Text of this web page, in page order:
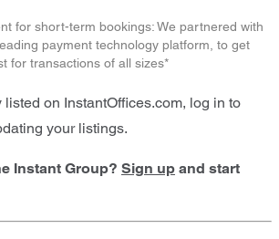
for short-term bookings: We partnered with
payment technology platform, to get
for transactions of all sizes*
listed on InstantOffices.com, log in to
your listings.
Instant Group? Sign up and start